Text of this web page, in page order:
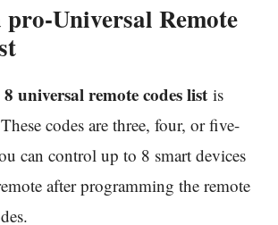
Universal Remote
universal remote codes list is
codes are three, four, or five-
can control up to 8 smart devices
after programming the remote